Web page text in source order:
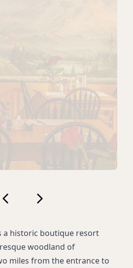
a historic boutique resort
woodland of
miles from the entrance to